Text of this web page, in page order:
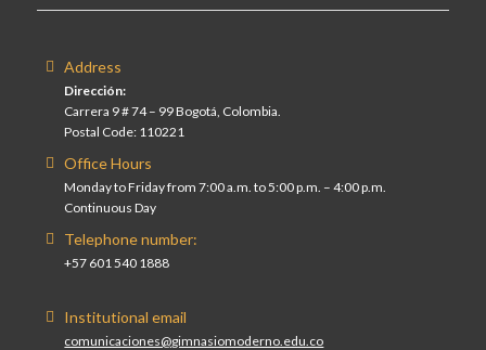
Address
Dirección:
Carrera 9 # 74 – 99 Bogotá, Colombia.
Postal Code: 110221
Office Hours
Monday to Friday from 7:00 a.m. to 5:00 p.m. – 4:00 p.m.
Continuous Day
Telephone number:
+57 601 540 1888
Institutional email
comunicaciones@gimnasiomoderno.edu.co